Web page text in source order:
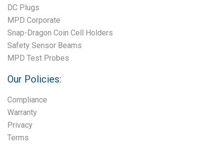
DC Plugs
MPD Corporate
Snap-Dragon Coin Cell Holders
Safety Sensor Beams
MPD Test Probes
Our Policies:
Compliance
Warranty
Privacy
Terms